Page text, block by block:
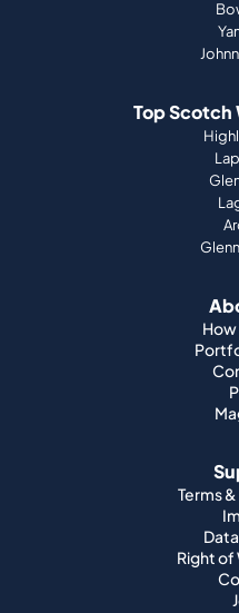
Top Scotch
Terms
Right